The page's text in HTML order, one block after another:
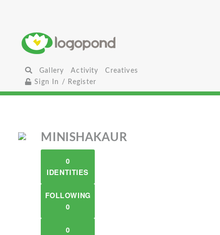
Gallery Activity
Creatives
Sign In / Register
MINISHAKAUR
0
IDENTITIES
FOLLOWING
0
0